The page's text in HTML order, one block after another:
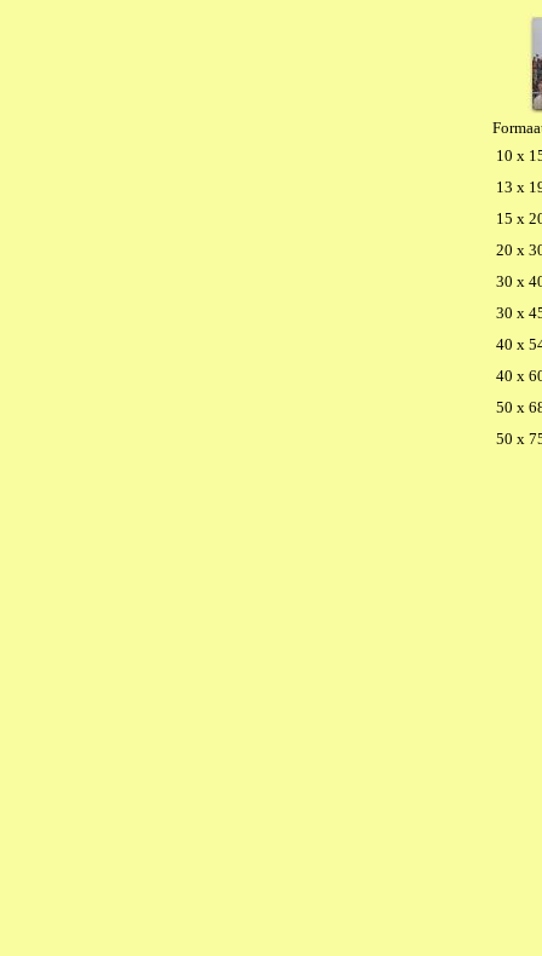
10 x
13 x
15 x
20 x
30 x
30 x
40 x
40 x
50 x
50 x